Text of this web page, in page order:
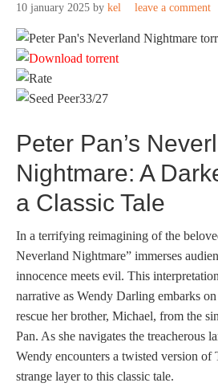
10 january 2025 by kel leave a comment
33/27
Peter Pan’s
Nightmare: A
a Classic Tale
In a terrifying reimagining of the
Neverland Nightmare” immerses
innocence meets evil. This
narrative as Wendy Darling embarks
rescue her brother, Michael, from the
Pan. As she navigates the treacherous
Wendy encounters a twisted version of
strange layer to this classic tale.